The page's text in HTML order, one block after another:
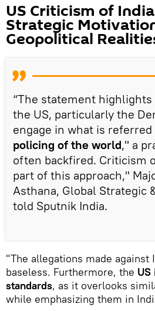
US Criticism of
Strategic
Geopolitical
“The statement
the US, particularly the
engage in what is referred
policing of the world," a
often backfired. Criticism
part of this approach,"
Asthana, Global Strategic
told Sputnik India.
"The allegations made against
baseless. Furthermore, the US
standards, as it overlooks
while emphasizing them in